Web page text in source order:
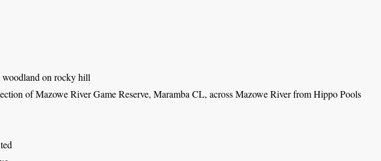
on rocky hill
of Mazowe River Game Reserve, Maramba CL, across Mazowe River from Hippo Pools